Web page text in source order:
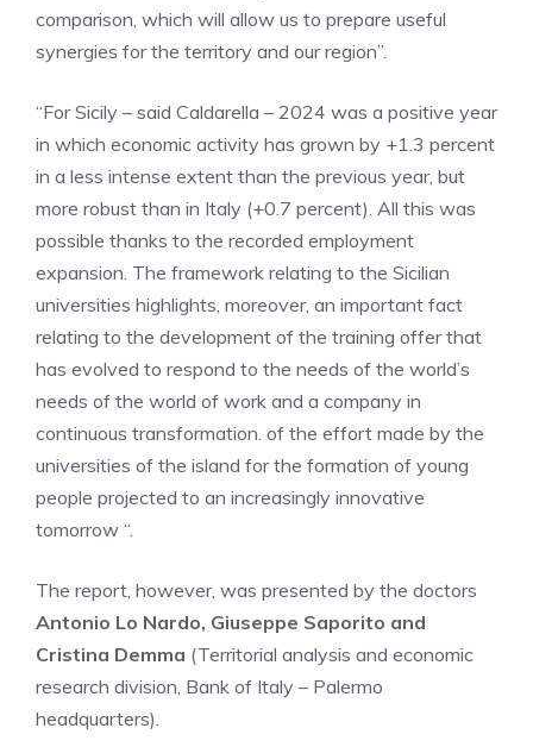
comparison, which will allow us to prepare useful
synergies for the territory and our region”.
“For Sicily – said Caldarella – 2024 was a positive year
in which economic activity has grown by +1.3 percent
in a less intense extent than the previous year, but
more robust than in Italy (+0.7 percent). All this was
possible thanks to the recorded employment
expansion. The framework relating to the Sicilian
universities highlights, moreover, an important fact
relating to the development of the training offer that
has evolved to respond to the needs of the world’s
needs of the world of work and a company in
continuous transformation. of the effort made by the
universities of the island for the formation of young
people projected to an increasingly innovative
tomorrow “.
The report, however, was presented by the doctors
Antonio Lo Nardo, Giuseppe Saporito and
Cristina Demma (Territorial analysis and economic
research division, Bank of Italy – Palermo
headquarters).